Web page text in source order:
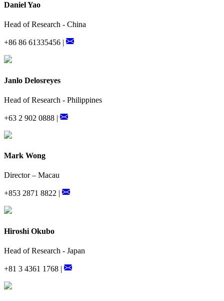
Daniel Yao
Head of Research - China
+86 86 61335456 |
Janlo Delosreyes
Head of Research - Philippines
+63 2 902 0888 |
Mark Wong
Director – Macau
+853 2871 8822 |
Hiroshi Okubo
Head of Research - Japan
+81 3 4361 1768 |